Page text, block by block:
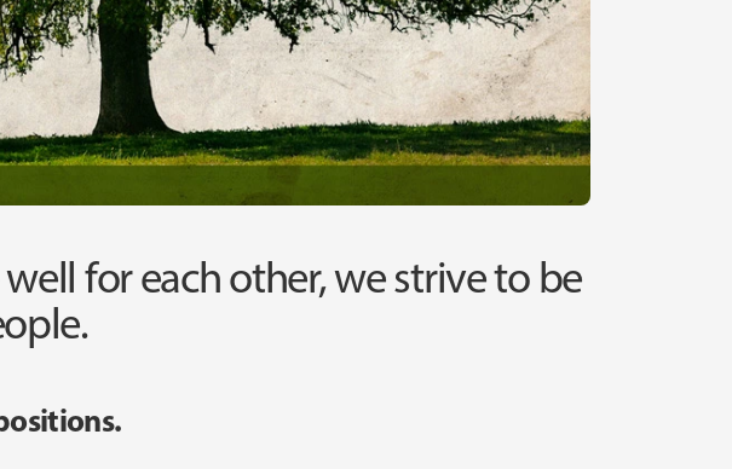
well for each other, we strive to be